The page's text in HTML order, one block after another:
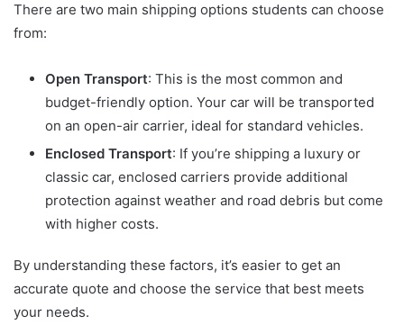
There are two main shipping options students can choose
from:
Open Transport: This is the most common and
budget-friendly option. Your car will be transported
on an open-air carrier, ideal for standard vehicles.
Enclosed Transport: If you’re shipping a luxury or
classic car, enclosed carriers provide additional
protection against weather and road debris but come
with higher costs.
By understanding these factors, it’s easier to get an
accurate quote and choose the service that best meets
your needs.